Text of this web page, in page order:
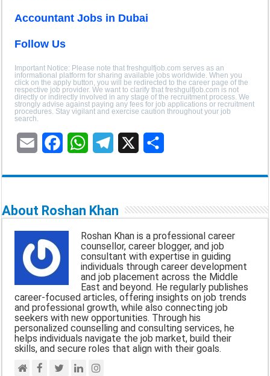
Accountant Jobs in Dubai
Follow Us
Important Notice: Please note that freshgulfjob.com serves as an
informational platform for sharing available jobs worldwide. When you
click on the apply button, you will be redirected to the career page of the
respective job provider. We want to clarify that freshgulfjob.com is not
directly or indirectly involved in any stage of the recruitment process. We
strongly advise against paying any fees for job applications or recruitment
procedures. Stay vigilant and exercise caution throughout your job
search.
c
b
o
o
k
p
p
l
g
r
a
m
a
e
About Roshan Khan
Roshan Khan is a professional career
counsellor, career blogger, and job
consultant with expertise in guiding
individuals through career development
and job placement across the Middle
East and beyond. He regularly publishes
career-focused articles, offering insights on job trends
and professional growth, while also connecting job
seekers with new opportunities. Through his
personalized counselling and consulting services, he
helps individuals navigate the job market, build their
skills, and secure roles that align with their goals.